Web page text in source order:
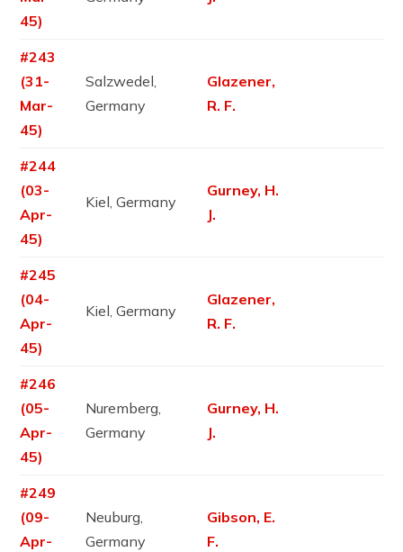
45)
#243
(31-
Mar-
45)
Salzwedel,
Germany
Glazener,
R. F.
#244
(03-
Apr-
45)
Kiel, Germany
Gurney, H.
J.
#245
(04-
Apr-
45)
Kiel, Germany
Glazener,
R. F.
#246
(05-
Apr-
45)
Nuremberg,
Germany
Gurney, H.
J.
#249
(09-
Apr-
Neuburg,
Germany
Gibson, E.
F.